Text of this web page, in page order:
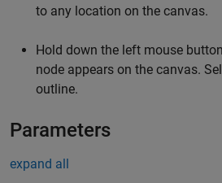
to any location on the canvas.
Hold down the left mouse
node appears on the canvas.
outline.
Parameters
expand all